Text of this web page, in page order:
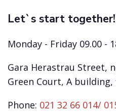
Let`s start together!
Monday - Friday 09.00 -
Gara Herastrau Street,
Green Court, A
Phone: 021 32 66 014/